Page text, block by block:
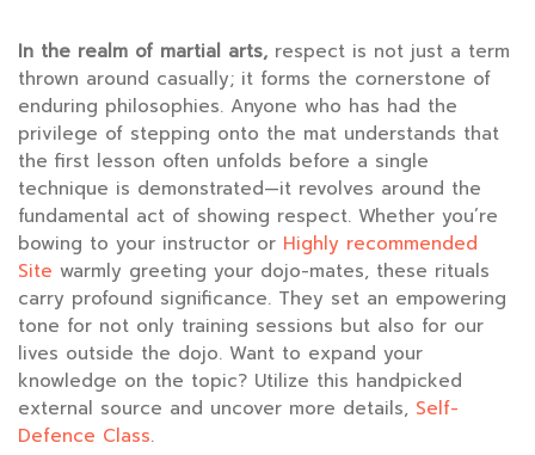
In the realm of martial arts, respect is not just a term
thrown around casually; it forms the cornerstone of
enduring philosophies. Anyone who has had the
privilege of stepping onto the mat understands that
the first lesson often unfolds before a single
technique is demonstrated—it revolves around the
fundamental act of showing respect. Whether you’re
bowing to your instructor or Highly recommended
Site warmly greeting your dojo-mates, these rituals
carry profound significance. They set an empowering
tone for not only training sessions but also for our
lives outside the dojo. Want to expand your
knowledge on the topic? Utilize this handpicked
external source and uncover more details, Self-
Defence Class.